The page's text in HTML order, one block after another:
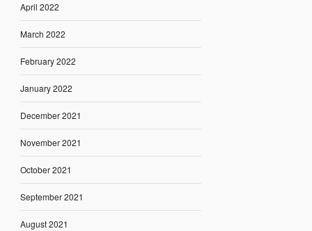
April 2022
March 2022
February 2022
January 2022
December 2021
November 2021
October 2021
September 2021
August 2021